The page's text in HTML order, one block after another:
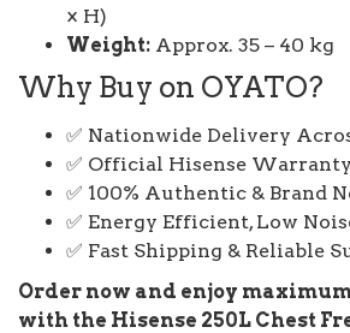
× H)
Weight: Approx. 35 – 40 kg
Why Buy on OYATO?
✅ Nationwide Delivery
✅ Official Hisense
✅ 100% Authentic & Brand
✅ Energy Efficient, Low
✅ Fast Shipping & Reliable
Order now and enjoy
with the Hisense 250L Chest